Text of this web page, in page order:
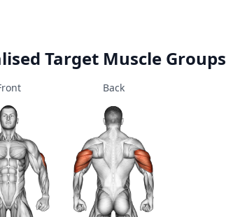
Target Muscle Groups
Back